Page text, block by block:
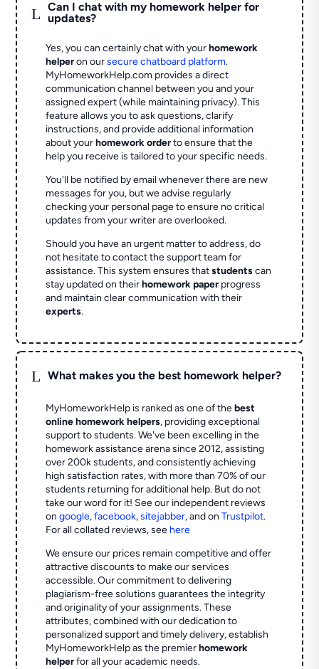
L
Can I chat with my homework helper for
updates?
Yes, you can certainly chat with yourhomework
helperon oursecure chatboard platform.
MyHomeworkHelp.com provides a direct
communication channel between you and your
assigned expert (while maintaining privacy). This
feature allows you to ask questions, clarify
instructions, and provide additional information
about yourhomework orderto ensure that the
help you receive is tailored to your specific needs.
You'll be notified by email whenever there are new
messages for you, but we advise regularly
checking your personal page to ensure no critical
updates from your writer are overlooked.
Should you have an urgent matter to address, do
not hesitate to contact the support team for
assistance. This system ensures thatstudentscan
stay updated on theirhomework paperprogress
and maintain clear communication with their
experts.
L What makes you the best homework helper?
MyHomeworkHelp is ranked as one of thebest
online homework helpers, providing exceptional
support to students. We've been excelling in the
homework assistance arena since 2012, assisting
over 200k students, and consistently achieving
high satisfaction rates, with more than 70% of our
students returning for additional help. But do not
take our word for it! See our independent reviews
ongoogle,facebook,sitejabber,and onTrustpilot.
For all collated reviews, see here
We ensure our prices remain competitive and offer
attractive discounts to make our services
accessible. Our commitment to delivering
plagiarism-free solutions guarantees the integrity
and originality of your assignments. These
attributes, combined with our dedication to
personalized support and timely delivery, establish
MyHomeworkHelp as the premierhomework
helperfor all your academic needs.